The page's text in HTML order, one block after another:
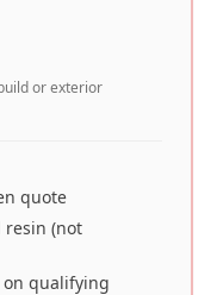
or exterior
quote
(not
qualifying